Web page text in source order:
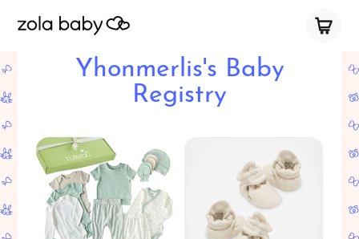
Yhonmerlis's Baby
Registry